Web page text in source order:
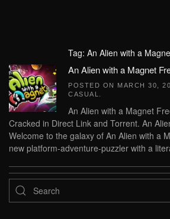
Tag: An Alien with a
An Alien with a Magnet
POSTED ON MARCH 30,
CASUAL
An Alien with a Magnet
Cracked in Direct Link and Torrent. An
Welcome to the galaxy of An Alien with a
new platform-adventure-puzzler with a